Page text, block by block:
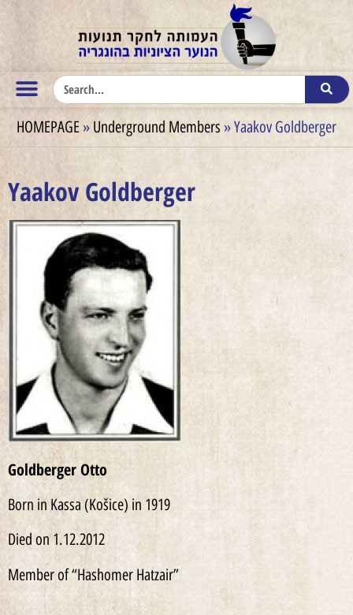
HOMEPAGE » Underground Members »Yaakov Goldberger
Yaakov Goldberger
Goldberger Otto
Born in Kassa (Košice) in 1919
Died on 1.12.2012
Member of “Hashomer Hatzair”